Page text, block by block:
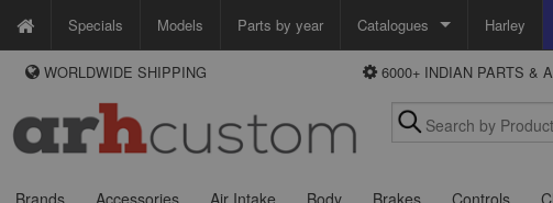
Specials Models Parts by year Catalogues
Custom Chrome
Zodiac
Harley
WAYS TO PAY
We accept Visa, MasterCard, Maestro and Paypal.
Alternatively ring our order line UK +44 (0)1253 296 416 or e-mail us and
and
WORLDWIDE SHIPPING 6000+ INDIAN PARTS &
Brands Accessories Air Intake Body Brakes Controls